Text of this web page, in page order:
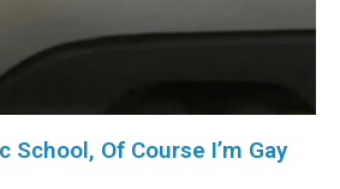
School, Of Course I’m Gay